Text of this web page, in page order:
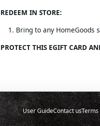
REDEEM IN STORE:
Bring to any HomeGoods
PROTECT THIS EGIFT CARD
User GuideContact usTerms